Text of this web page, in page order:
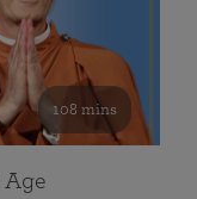
108 mins